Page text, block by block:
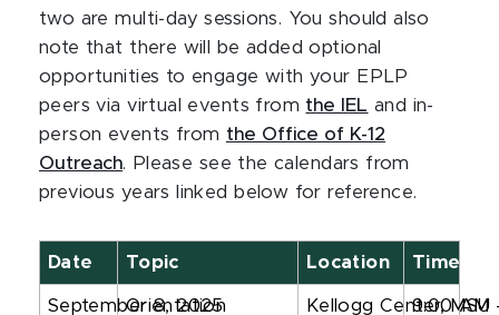
two are multi-day sessions. You should also
note that there will be added optional
opportunities to engage with your EPLP
peers via virtual events from the IEL and in-
person events from the Office of K-12
Outreach. Please see the calendars from
previous years linked below for reference.
Date Topic Location Time
September 8, 2025
Orientation Kellogg Center, MSU
9:00 AM